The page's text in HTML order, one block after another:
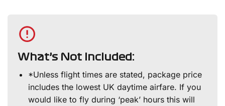
What’s Not Included:
*Unless flight times are stated, package price
includes the lowest UK daytime airfare. If you
would like to fly during ‘peak’ hours this will